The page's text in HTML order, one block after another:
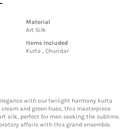
Material
Art Silk
Items Included
Kurta , Churidar
with our twilight harmony kurta
and green hues, this masterpiece
silk, perfect for men seeking the sublime.
affairs with this grand ensemble.